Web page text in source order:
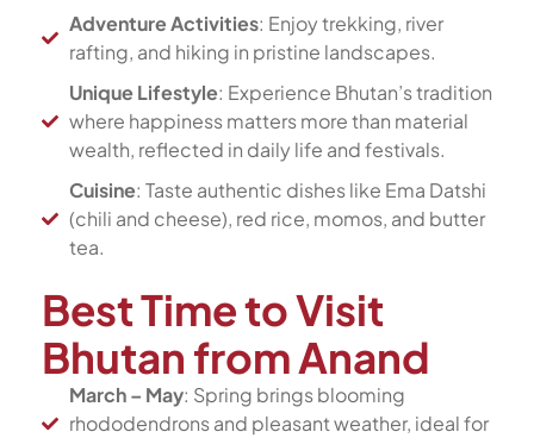
Adventure Activities: Enjoy trekking, river
rafting, and hiking in pristine landscapes.
Unique Lifestyle: Experience Bhutan’s tradition
where happiness matters more than material
wealth, reflected in daily life and festivals.
Cuisine: Taste authentic dishes like Ema Datshi
(chili and cheese), red rice, momos, and butter
tea.
Best Time to Visit
Bhutan from Anand
March – May: Spring brings blooming
rhododendrons and pleasant weather, ideal for